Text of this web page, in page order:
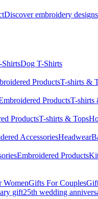
Discover embroidery designs
ShirtsDog T-Shirts
ProductsT-shirts &
ProductsT-shirts
ProductsT-shirts & Tops
AccessoriesHeadwear
Embroidered Products
WomenGifts For Couples
gift25th wedding